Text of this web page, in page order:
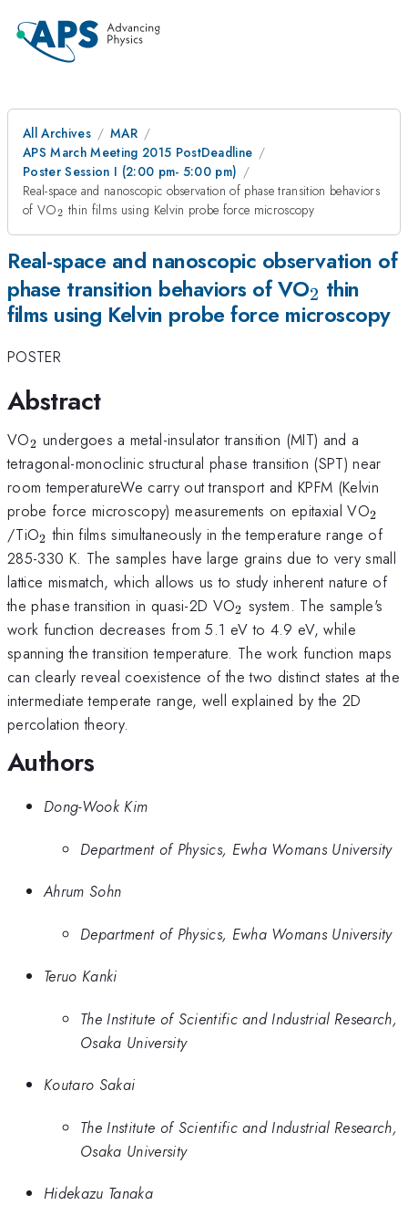
All Archives
MAR
APS March Meeting 2015 PostDeadline
Poster Session I (2:00 pm- 5:00 pm)
Real-space and nanoscopic observation of phase transition behaviors
of VO_{2}
2 thin films using Kelvin probe force microscopy
Real-space and nanoscopic observation of
phase transition behaviors of VO_{2}
2 thin
films using Kelvin probe force microscopy
POSTER
Abstract
VO_{2}
2 undergoes a metal-insulator transition (MIT) and a
tetragonal-monoclinic structural phase transition (SPT) near
room temperatureWe carry out transport and KPFM (Kelvin
probe force microscopy) measurements on epitaxial VO_{2}
2
/TiO_{2}
2 thin films simultaneously in the temperature range of
285-330 K. The samples have large grains due to very small
lattice mismatch, which allows us to study inherent nature of
the phase transition in quasi-2D VO_{2}
2 system. The sample's
work function decreases from 5.1 eV to 4.9 eV, while
spanning the transition temperature. The work function maps
can clearly reveal coexistence of the two distinct states at the
intermediate temperate range, well explained by the 2D
percolation theory.
Authors
Dong-Wook Kim
Department of Physics, Ewha Womans University
Ahrum Sohn
Department of Physics, Ewha Womans University
Teruo Kanki
The Institute of Scientific and Industrial Research,
Osaka University
Koutaro Sakai
The Institute of Scientific and Industrial Research,
Osaka University
Hidekazu Tanaka